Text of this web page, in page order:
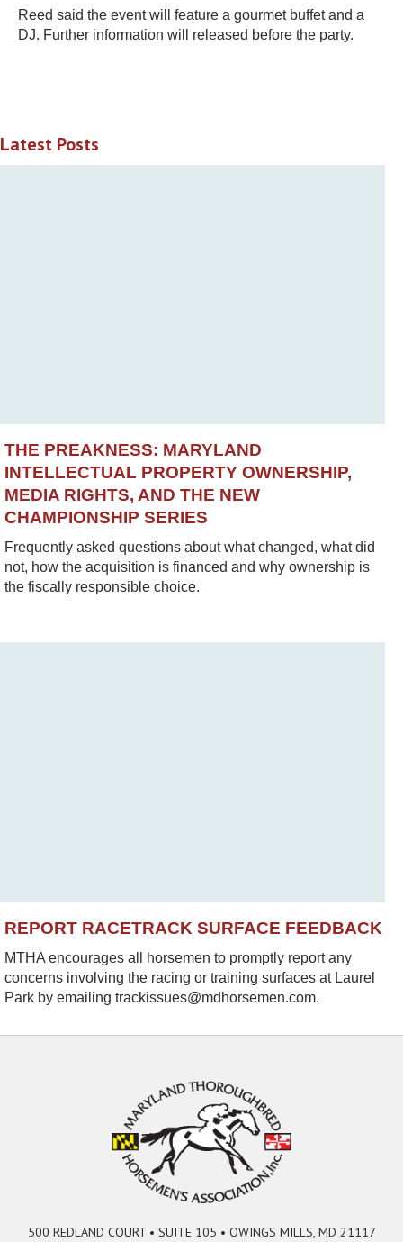
Reed said the event will feature a gourmet buffet and a
DJ. Further information will released before the party.
Latest Posts
THE PREAKNESS: MARYLAND
INTELLECTUAL PROPERTY OWNERSHIP,
MEDIA RIGHTS, AND THE NEW
CHAMPIONSHIP SERIES
Frequently asked questions about what changed, what did
not, how the acquisition is financed and why ownership is
the fiscally responsible choice.
REPORT RACETRACK SURFACE FEEDBACK
MTHA encourages all horsemen to promptly report any
concerns involving the racing or training surfaces at Laurel
Park by emailing trackissues@mdhorsemen.com.
500 REDLAND COURT • SUITE 105 • OWINGS MILLS, MD 21117